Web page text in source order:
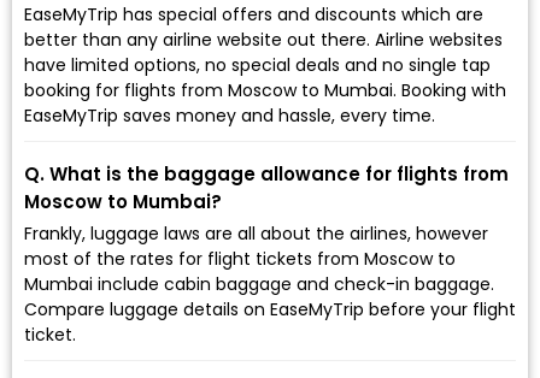
EaseMyTrip has special offers and discounts which are
better than any airline website out there. Airline websites
have limited options, no special deals and no single tap
booking for flights from Moscow to Mumbai. Booking with
EaseMyTrip saves money and hassle, every time.
Q. What is the baggage allowance for flights from
Moscow to Mumbai?
Frankly, luggage laws are all about the airlines, however
most of the rates for flight tickets from Moscow to
Mumbai include cabin baggage and check-in baggage.
Compare luggage details on EaseMyTrip before your flight
ticket.